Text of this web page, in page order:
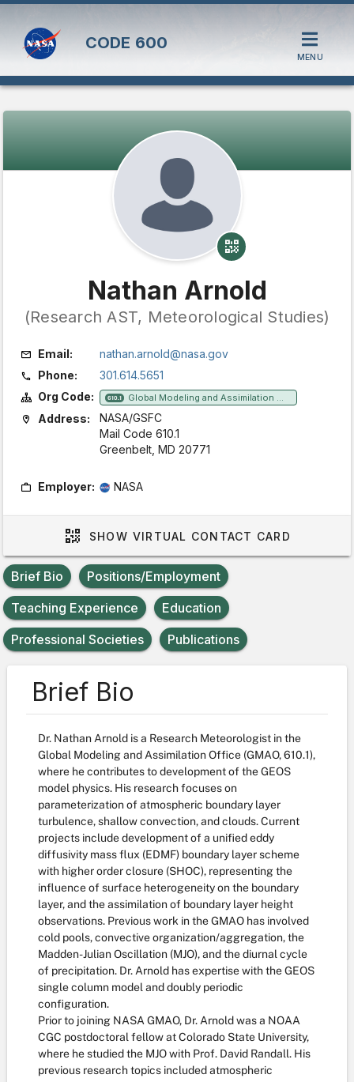
CODE 600
MENU
Nathan Arnold
(Research AST, Meteorological Studies)
Email:
nathan.arnold@nasa.gov
Phone:
301.614.5651
Org Code:
610.1 Global Modeling and Assimilation Office
Address:
NASA/GSFC
Mail Code 610.1
Greenbelt, MD 20771
Employer: NASA
SHOW VIRTUAL CONTACT CARD
Brief Bio
Positions/Employment
Teaching Experience
Education
Professional Societies
Publications
Brief Bio
Dr. Nathan Arnold is a Research Meteorologist in the
Global Modeling and Assimilation Office (GMAO, 610.1),
where he contributes to development of the GEOS
model physics. His research focuses on
parameterization of atmospheric boundary layer
turbulence, shallow convection, and clouds. Current
projects include development of a unified eddy
diffusivity mass flux (EDMF) boundary layer scheme
with higher order closure (SHOC), representing the
influence of surface heterogeneity on the boundary
layer, and the assimilation of boundary layer height
observations. Previous work in the GMAO has involved
cold pools, convective organization/aggregation, the
Madden-Julian Oscillation (MJO), and the diurnal cycle
of precipitation. Dr. Arnold has expertise with the GEOS
single column model and doubly periodic
configuration.
Prior to joining NASA GMAO, Dr. Arnold was a NOAA
CGC postdoctoral fellow at Colorado State University,
where he studied the MJO with Prof. David Randall. His
previous research topics included atmospheric